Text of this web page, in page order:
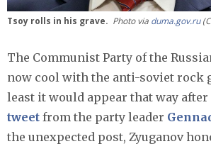
Tsoy rolls in his grave. Photo via duma.gov.ru
The Communist Party of the
now cool with the anti-soviet rock
least it would appear that way after
tweet from the party leader
the unexpected post, Zyuganov